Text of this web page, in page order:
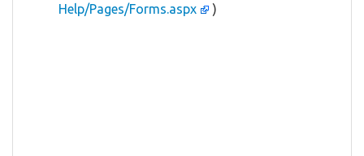
Help/Pages/Forms.aspx
)